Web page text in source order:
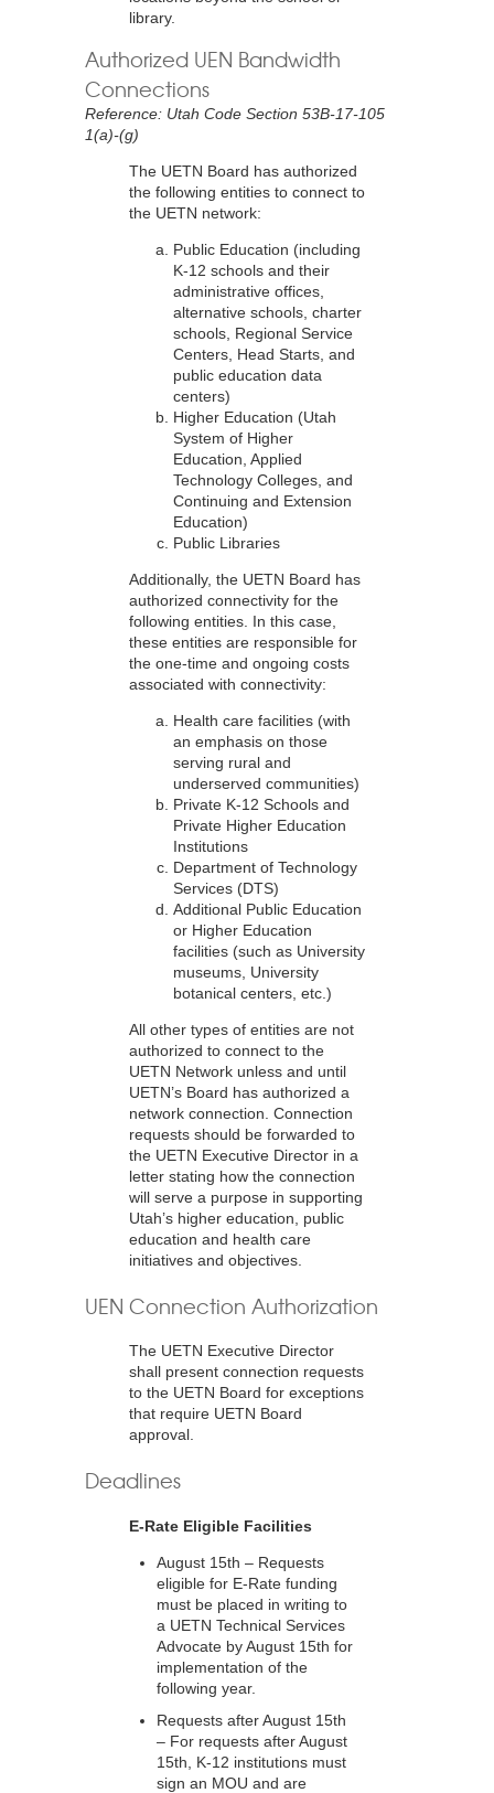
library.
Authorized UEN Bandwidth
Connections
Reference: Utah Code Section 53B-17-105
1(a)-(g)
The UETN Board has authorized
the following entities to connect to
the UETN network:
Public Education (including
K-12 schools and their
administrative offices,
alternative schools, charter
schools, Regional Service
Centers, Head Starts, and
public education data
centers)
Higher Education (Utah
System of Higher
Education, Applied
Technology Colleges, and
Continuing and Extension
Education)
Public Libraries
Additionally, the UETN Board has
authorized connectivity for the
following entities. In this case,
these entities are responsible for
the one-time and ongoing costs
associated with connectivity:
Health care facilities (with
an emphasis on those
serving rural and
underserved communities)
Private K-12 Schools and
Private Higher Education
Institutions
Department of Technology
Services (DTS)
Additional Public Education
or Higher Education
facilities (such as University
museums, University
botanical centers, etc.)
All other types of entities are not
authorized to connect to the
UETN Network unless and until
UETN’s Board has authorized a
network connection. Connection
requests should be forwarded to
the UETN Executive Director in a
letter stating how the connection
will serve a purpose in supporting
Utah’s higher education, public
education and health care
initiatives and objectives.
UEN Connection Authorization
The UETN Executive Director
shall present connection requests
to the UETN Board for exceptions
that require UETN Board
approval.
Deadlines
E-Rate Eligible Facilities
August 15th – Requests
eligible for E-Rate funding
must be placed in writing to
a UETN Technical Services
Advocate by August 15th for
implementation of the
following year.
Requests after August 15th
– For requests after August
15th, K-12 institutions must
sign an MOU and are